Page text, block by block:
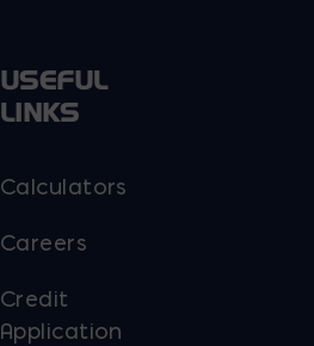
USEFUL
LINKS
Calculators
Careers
Credit
Application